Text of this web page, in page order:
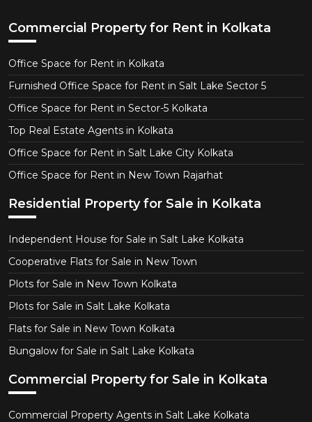
Commercial Property for Rent in Kolkata
Office Space for Rent in Kolkata
Furnished Office Space for Rent in Salt Lake Sector 5
Office Space for Rent in Sector-5 Kolkata
Top Real Estate Agents in Kolkata
Office Space for Rent in Salt Lake City Kolkata
Office Space for Rent in New Town Rajarhat
Residential Property for Sale in Kolkata
Independent House for Sale in Salt Lake Kolkata
Cooperative Flats for Sale in New Town
Plots for Sale in New Town Kolkata
Plots for Sale in Salt Lake Kolkata
Flats for Sale in New Town Kolkata
Bungalow for Sale in Salt Lake Kolkata
Commercial Property for Sale in Kolkata
Commercial Property Agents in Salt Lake Kolkata